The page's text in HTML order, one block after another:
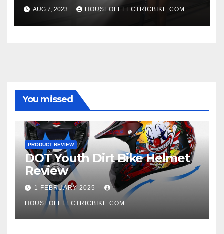
AUG 7, 2023 HOUSEOFELECTRICBIKE.COM
You missed
PRODUCT REVIEW
DOT Youth Dirt Bike Helmet
Review
1 FEBRUARY 2025
HOUSEOFELECTRICBIKE.COM